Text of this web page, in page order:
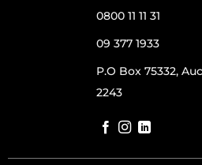
0800 11 11 31
09 377 1933
P.O Box 75332,
2243